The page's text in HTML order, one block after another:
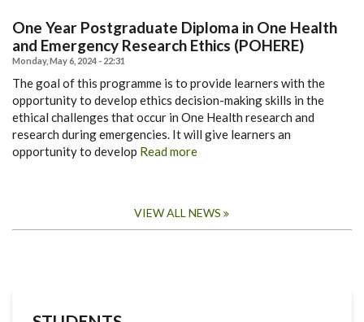
One Year Postgraduate Diploma in One Health
and Emergency Research Ethics (POHERE)
Monday, May 6, 2024 - 22:31
The goal of this programme is to provide learners with the
opportunity to develop ethics decision-making skills in the
ethical challenges that occur in One Health research and
research during emergencies. It will give learners an
opportunity to develop Read more
VIEW ALL NEWS